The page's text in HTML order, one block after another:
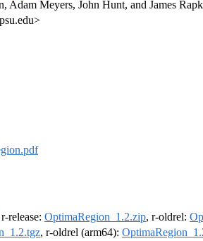
Adam Meyers, John Hunt, and James
release: OptimaRegion_1.2.zip, r-oldrel:
, r-oldrel (arm64):